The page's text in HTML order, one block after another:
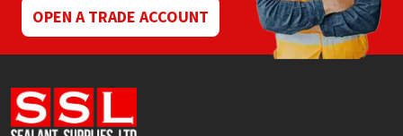
OPEN A TRADE ACCOUNT